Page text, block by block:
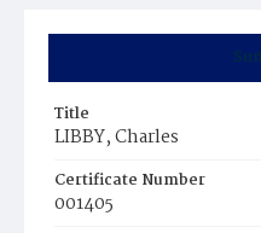
Title
LIBBY, Charles
Certificate Number
001405